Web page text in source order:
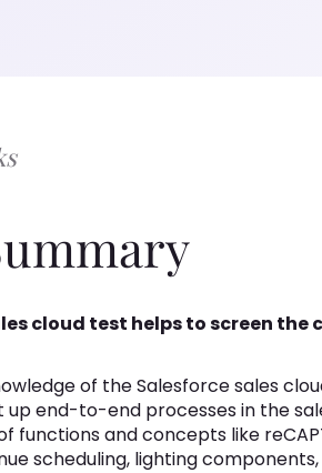
cloud test helps to screen
of the Salesforce sales
up end-to-end processes in the
functions and concepts like
scheduling, lighting